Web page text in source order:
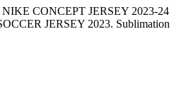
CONCEPT JERSEY 2023-24
JERSEY 2023. Sublimation